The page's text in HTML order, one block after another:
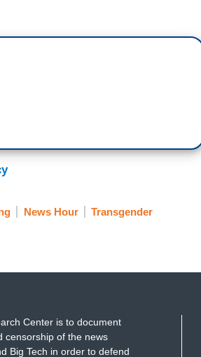
care for transgender youth
gender-affirming care, not the
veto. The new law bans gender-
and transgender athletes?
News Hour Transgender
Center is to document
censorship of the news
Big Tech in order to defend